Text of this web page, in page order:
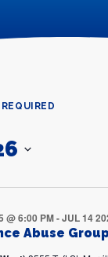
Abuse
@ 6:00 PM-JUL 14